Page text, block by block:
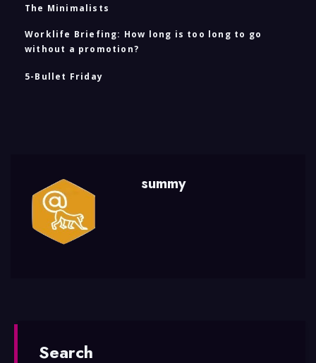
The Minimalists
Worklife Briefing: How long is too long to go
without a promotion?
5-Bullet Friday
summy
Search